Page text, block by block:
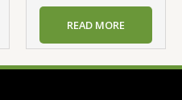
READ MORE